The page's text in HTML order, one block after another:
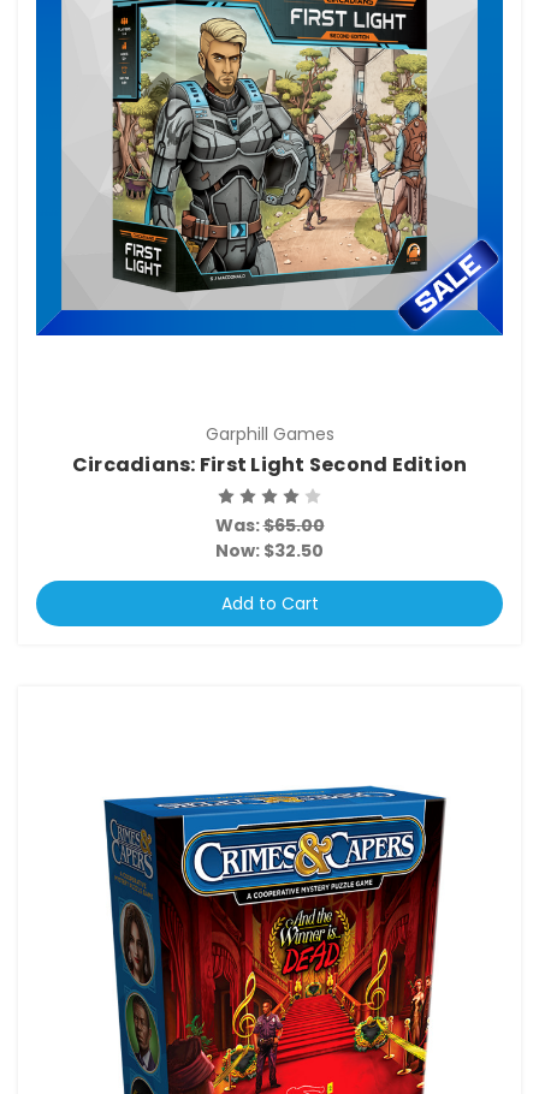
Garphill Games
Circadians: First Light Second Edition
Was:$65.00
Now: $32.50
Add to Cart